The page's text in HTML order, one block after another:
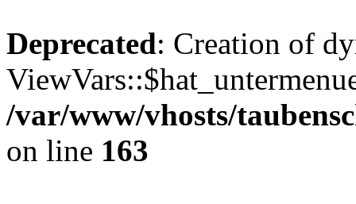
Deprecated: Creation of
/var/www/vhosts/
on line 163